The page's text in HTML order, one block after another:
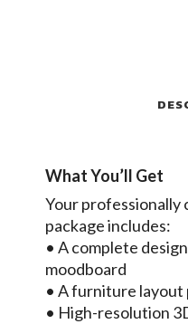
What You’ll Get
Your professionally
package includes:
• A complete
moodboard
• A furniture layout
• High-resolution